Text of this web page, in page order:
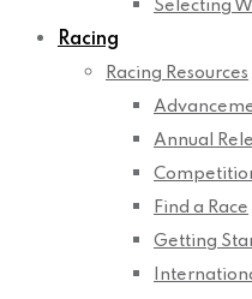
Selecting
Racing
Racing Resources
Annual
Find a Race
Getting